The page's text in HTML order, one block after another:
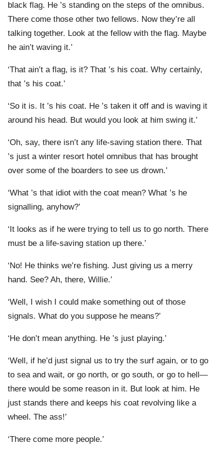
black flag. He ’s standing on the steps of the omnibus.
There come those other two fellows. Now they’re all
talking together. Look at the fellow with the flag. Maybe
he ain’t waving it.’
‘That ain’t a flag, is it? That ’s his coat. Why certainly,
that ’s his coat.’
‘So it is. It ’s his coat. He ’s taken it off and is waving it
around his head. But would you look at him swing it.’
‘Oh, say, there isn’t any life-saving station there. That
’s just a winter resort hotel omnibus that has brought
over some of the boarders to see us drown.’
‘What ’s that idiot with the coat mean? What ’s he
signalling, anyhow?’
‘It looks as if he were trying to tell us to go north. There
must be a life-saving station up there.’
‘No! He thinks we’re fishing. Just giving us a merry
hand. See? Ah, there, Willie.’
‘Well, I wish I could make something out of those
signals. What do you suppose he means?’
‘He don’t mean anything. He ’s just playing.’
‘Well, if he’d just signal us to try the surf again, or to go
to sea and wait, or go north, or go south, or go to hell—
there would be some reason in it. But look at him. He
just stands there and keeps his coat revolving like a
wheel. The ass!’
‘There come more people.’